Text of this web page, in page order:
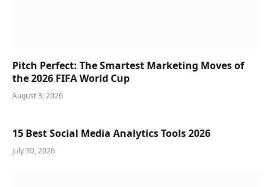
Pitch Perfect: The Smartest Marketing Moves of
the 2026 FIFA World Cup
August 3, 2026
15 Best Social Media Analytics Tools 2026
July 30, 2026